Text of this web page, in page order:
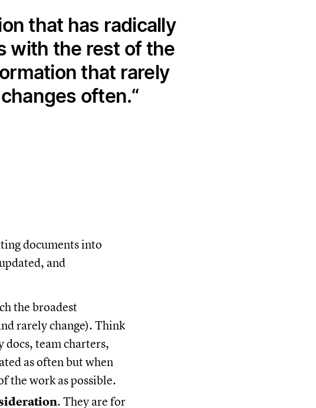
that has radically
with the rest of the
that rarely
often.
documents into
and
the broadest
rarely change). Think
docs, team charters,
as often but when
the work as possible.
. They are for